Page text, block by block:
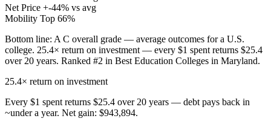
Net Price +-44% vs avg
Mobility Top 66%
Bottom line: A C overall grade — average outcomes for a U.S.
college. 25.4× return on investment — every $1 spent returns $25.4
over 20 years. Ranked #2 in Best Education Colleges in Maryland.
25.4× return on investment
Every $1 spent returns $25.4 over 20 years — debt pays back in
~under a year. Net gain: $943,894.